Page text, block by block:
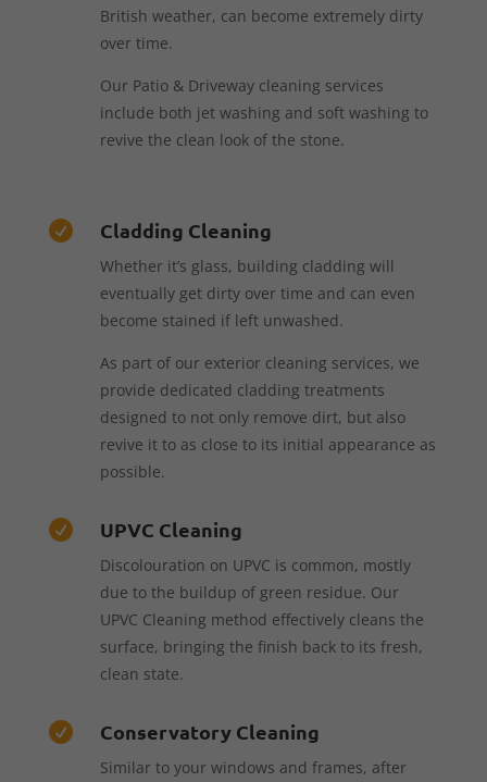
British weather, can become extremely dirty
over time.
Our Patio & Driveway cleaning services
include both jet washing and soft washing to
revive the clean look of the stone.
 Cladding Cleaning
Whether it’s glass, building cladding will
eventually get dirty over time and can even
become stained if left unwashed.
As part of our exterior cleaning services, we
provide dedicated cladding treatments
designed to not only remove dirt, but also
revive it to as close to its initial appearance as
possible.
 UPVC Cleaning
Discolouration on UPVC is common, mostly
due to the buildup of green residue. Our
UPVC Cleaning method effectively cleans the
surface, bringing the finish back to its fresh,
clean state.
 Conservatory Cleaning
Similar to your windows and frames, after